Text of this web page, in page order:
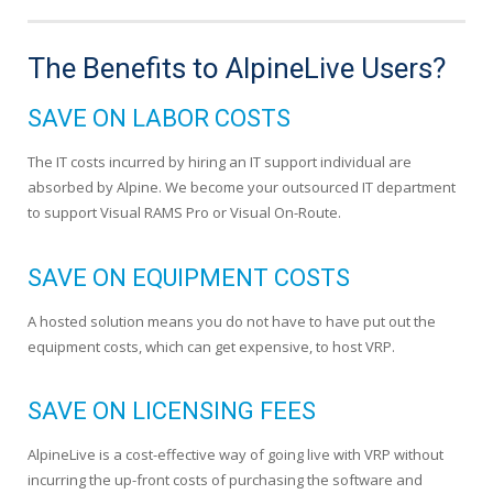
The Benefits to AlpineLive Users?
SAVE ON LABOR COSTS
The IT costs incurred by hiring an IT support individual are
absorbed by Alpine. We become your outsourced IT department
to support Visual RAMS Pro or Visual On-Route.
SAVE ON EQUIPMENT COSTS
A hosted solution means you do not have to have put out the
equipment costs, which can get expensive, to host VRP.
SAVE ON LICENSING FEES
AlpineLive is a cost-effective way of going live with VRP without
incurring the up-front costs of purchasing the software and